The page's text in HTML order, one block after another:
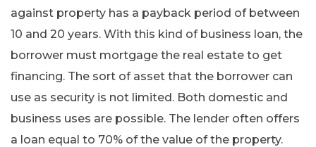
against property has a payback period of between
10 and 20 years. With this kind of business loan, the
borrower must mortgage the real estate to get
financing. The sort of asset that the borrower can
use as security is not limited. Both domestic and
business uses are possible. The lender often offers
a loan equal to 70% of the value of the property.